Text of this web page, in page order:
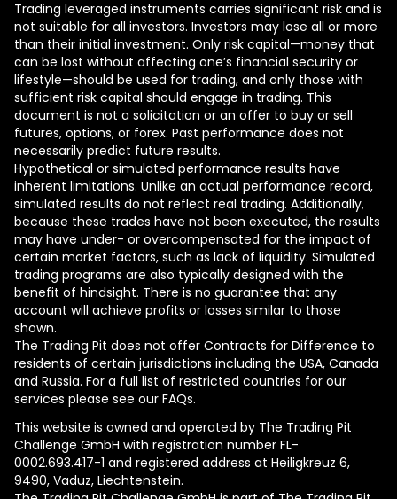
Trading leveraged instruments carries significant risk and is
not suitable for all investors. Investors may lose all or more
than their initial investment. Only risk capital—money that
can be lost without affecting one’s financial security or
lifestyle—should be used for trading, and only those with
sufficient risk capital should engage in trading. This
document is not a solicitation or an offer to buy or sell
futures, options, or forex. Past performance does not
necessarily predict future results.
Hypothetical or simulated performance results have
inherent limitations. Unlike an actual performance record,
simulated results do not reflect real trading. Additionally,
because these trades have not been executed, the results
may have under- or overcompensated for the impact of
certain market factors, such as lack of liquidity. Simulated
trading programs are also typically designed with the
benefit of hindsight. There is no guarantee that any
account will achieve profits or losses similar to those
shown.
The Trading Pit does not offer Contracts for Difference to
residents of certain jurisdictions including the USA, Canada
and Russia. For a full list of restricted countries for our
services please see our FAQs.
This website is owned and operated by The Trading Pit
Challenge GmbH with registration number FL-
0002.693.417-1 and registered address at Heiligkreuz 6,
9490, Vaduz, Liechtenstein.